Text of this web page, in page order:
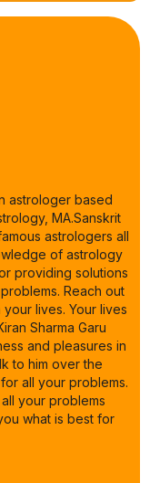
astrologer based
MA.Sanskrit
astrologers all
of astrology
providing solutions
Reach out
lives. Your lives
Sharma Garu
and pleasures in
to him over the
all your problems.
your problems
what is best for